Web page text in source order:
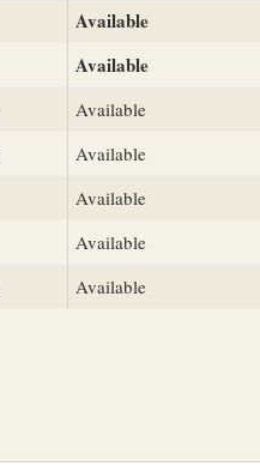
Available
Available
Available
Available
Available
Available
Available